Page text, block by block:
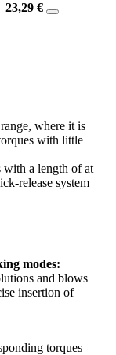
23,29 €
where it is
with little
with a length of at
release system
modes:
and blows
insertion of
torques